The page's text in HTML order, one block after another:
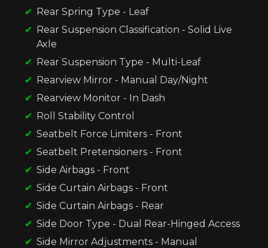
Rear Spring Type - Leaf
Rear Suspension Classification - Solid Live
Axle
Rear Suspension Type - Multi-Leaf
Rearview Mirror - Manual Day/Night
Rearview Monitor - In Dash
Roll Stability Control
Seatbelt Force Limiters - Front
Seatbelt Pretensioners - Front
Side Airbags - Front
Side Curtain Airbags - Front
Side Curtain Airbags - Rear
Side Door Type - Dual Rear-Hinged Access
Side Mirror Adjustments - Manual